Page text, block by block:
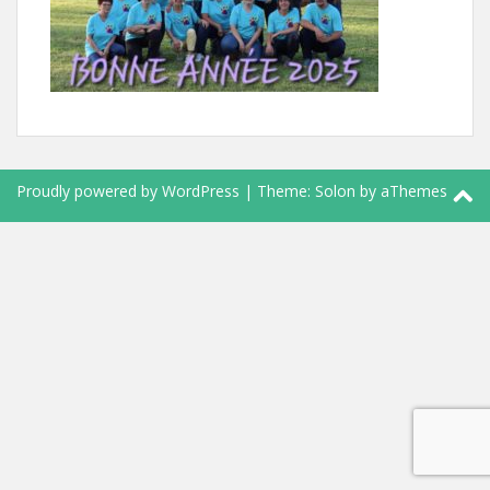
Proudly powered by WordPress | Theme: Solon by aThemes